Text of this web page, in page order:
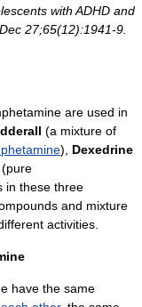
with ADHD and
27;65(12):1941-9.
are used in
(a mixture of
), Dexedrine
(pure
in these three
and mixture
activities.
have the same